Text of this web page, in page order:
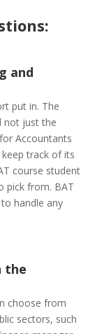
and
put in. The
not just the
Accountants
track of its
course student
pick from. BAT
handle any
the
choose from
sectors, such